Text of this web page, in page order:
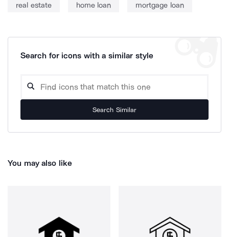
real estate home loan mortgage loan
Search for icons with a similar style
Search Similar
You may also like